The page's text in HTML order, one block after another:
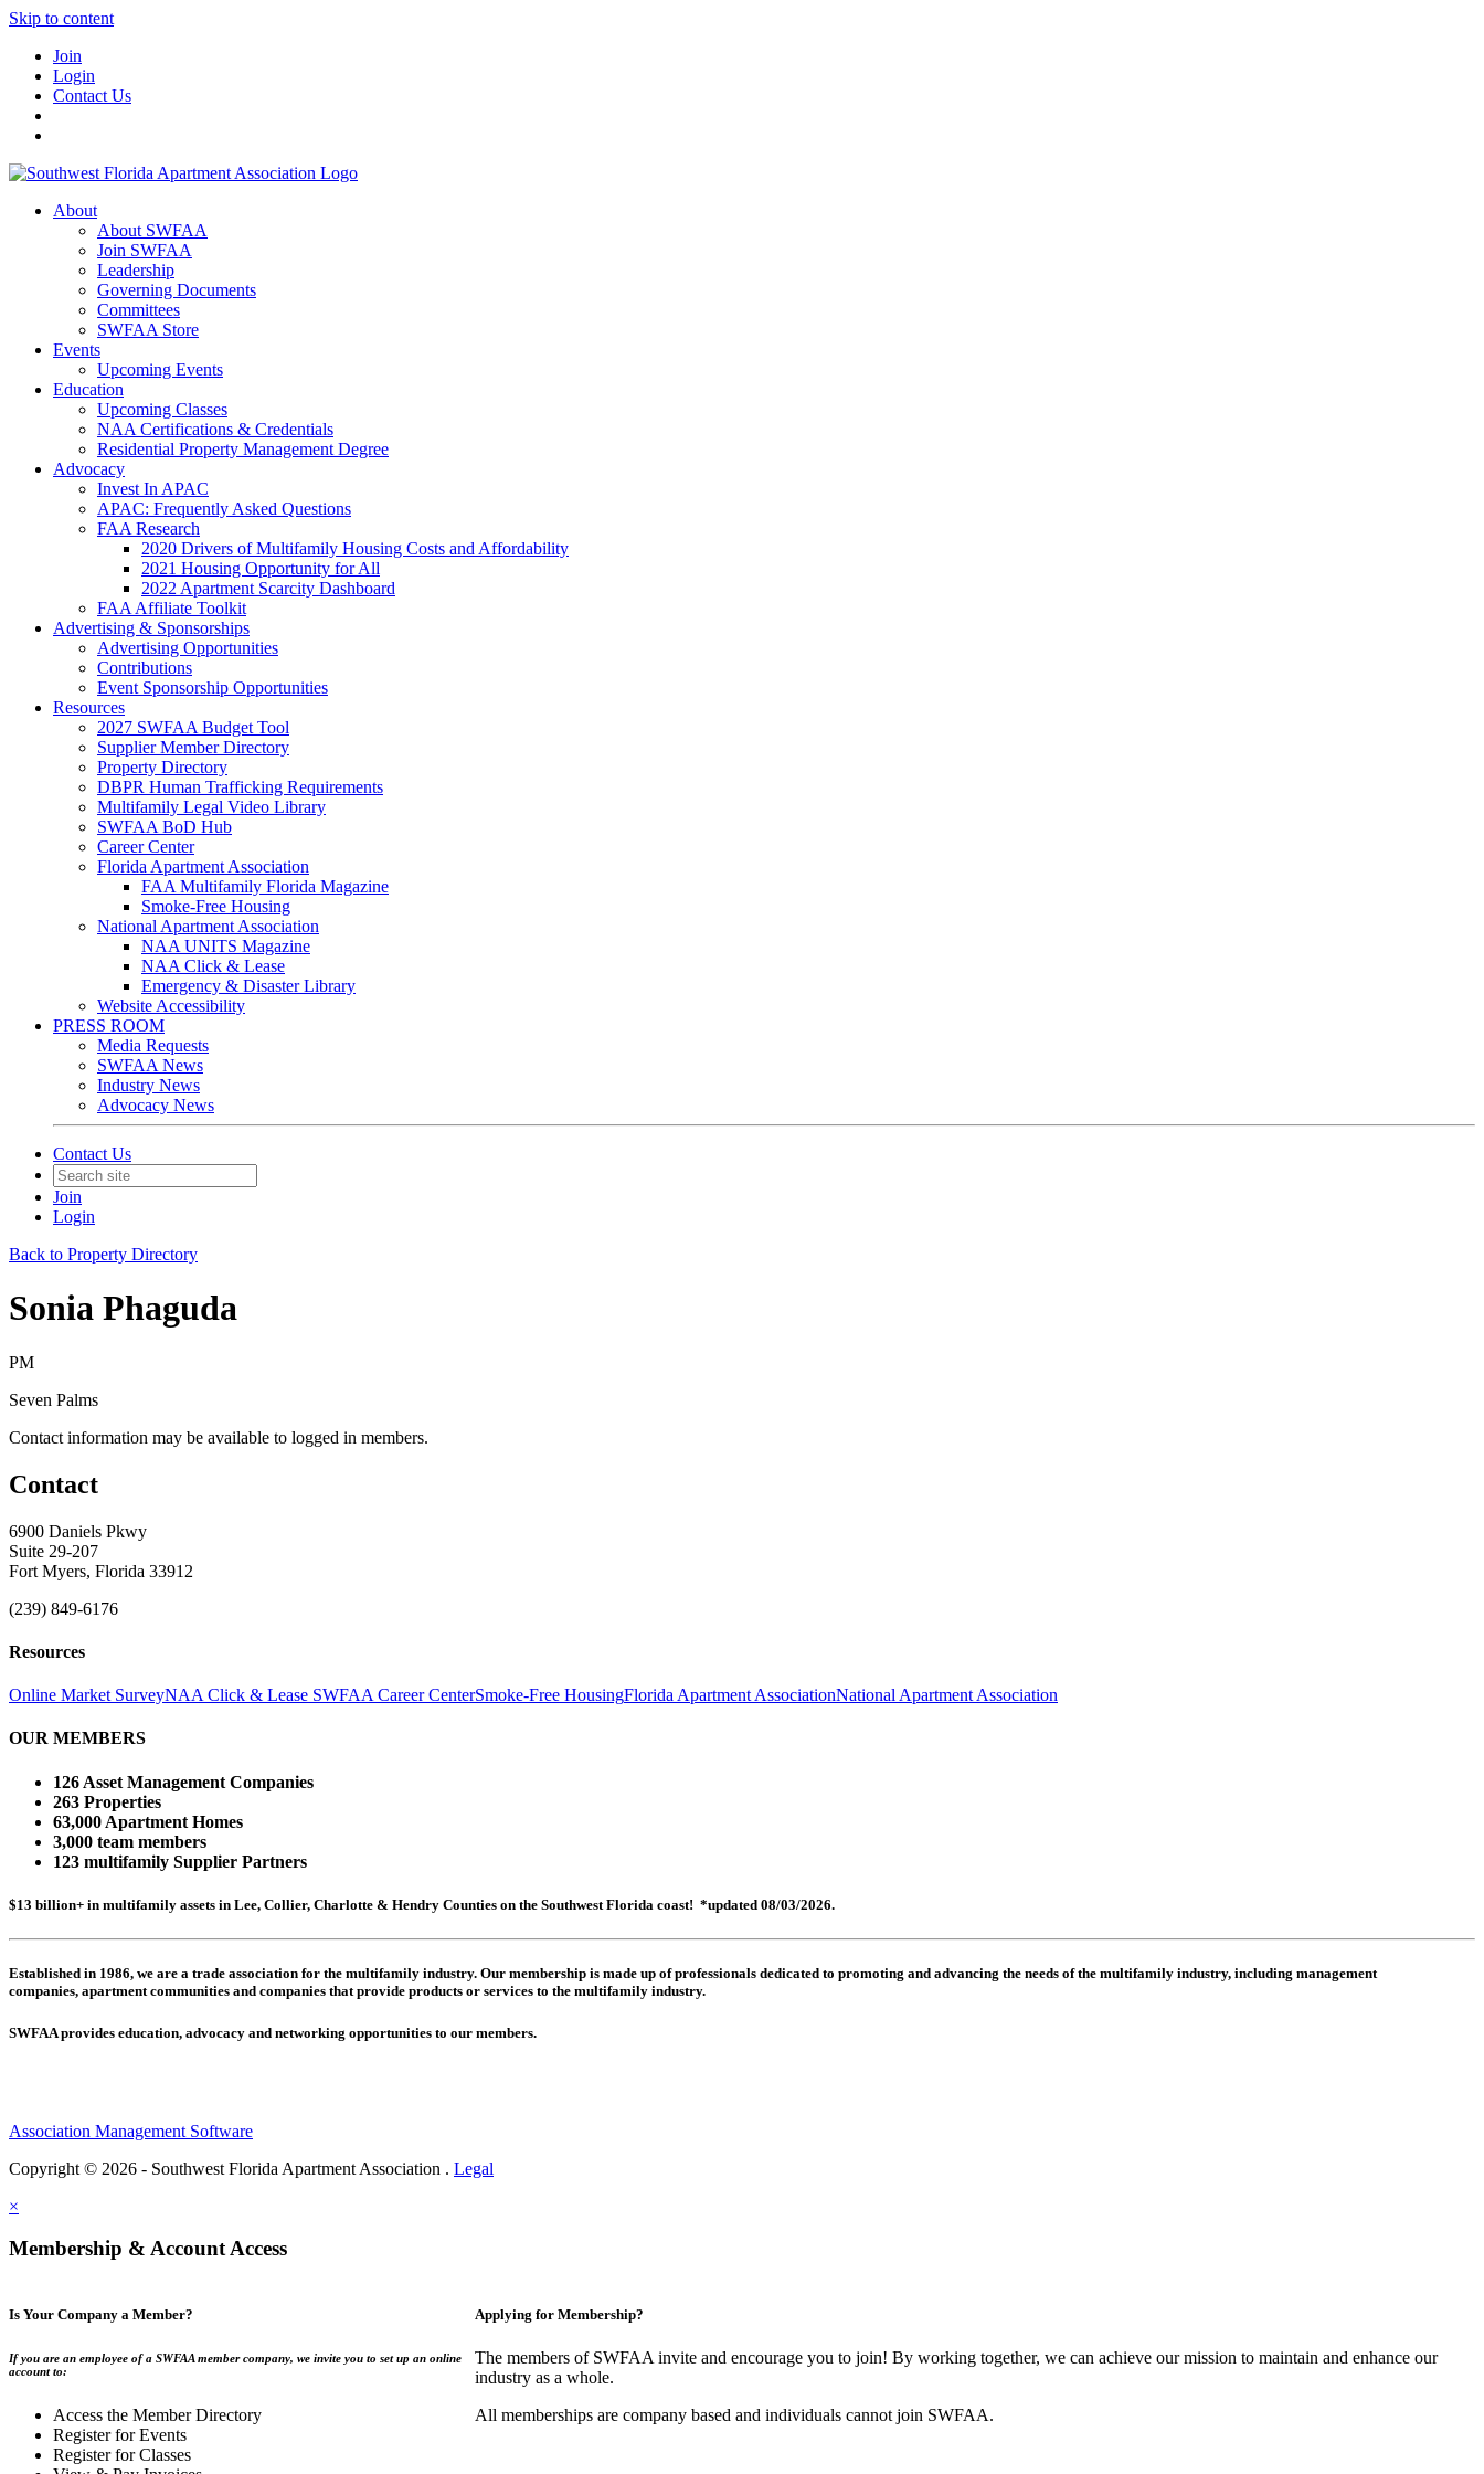
Skip to content
Join
Login
Contact Us
About
About SWFAA
Join SWFAA
Leadership
Governing Documents
Committees
SWFAA Store
Events
Upcoming Events
Education
Upcoming Classes
NAA Certifications & Credentials
Residential Property Management Degree
Advocacy
Invest In APAC
APAC: Frequently Asked Questions
FAA Research
2020 Drivers of Multifamily Housing Costs and Affordability
2021 Housing Opportunity for All
2022 Apartment Scarcity Dashboard
FAA Affiliate Toolkit
Advertising & Sponsorships
Advertising Opportunities
Contributions
Event Sponsorship Opportunities
Resources
2027 SWFAA Budget Tool
Supplier Member Directory
Property Directory
DBPR Human Trafficking Requirements
Multifamily Legal Video Library
SWFAA BoD Hub
Career Center
Florida Apartment Association
FAA Multifamily Florida Magazine
Smoke-Free Housing
National Apartment Association
NAA UNITS Magazine
NAA Click & Lease
Emergency & Disaster Library
Website Accessibility
PRESS ROOM
Media Requests
SWFAA News
Industry News
Advocacy News
Contact Us
Join
Login
Back to Property Directory
Sonia Phaguda
PM
Seven Palms
Contact information may be available to logged in members.
Contact
6900 Daniels Pkwy
Suite 29-207
Fort Myers, Florida 33912
(239) 849-6176
Resources
Online Market SurveyNAA Click & Lease SWFAA Career CenterSmoke-Free HousingFlorida Apartment AssociationNational Apartment Association
OUR MEMBERS
126 Asset Management Companies
263 Properties
63,000 Apartment Homes
3,000 team members
123 multifamily Supplier Partners
$13 billion+ in multifamily assets in Lee, Collier, Charlotte & Hendry Counties on the Southwest Florida coast! *updated 08/03/2026.
Established in 1986, we are a trade association for the multifamily industry. Our membership is made up ofprofessionals dedicated to promoting and advancing the needs of the multifamily industry, including management
companies, apartment communities and companies that provide products or services to the multifamily industry.
SWFAA provides education, advocacy and networking opportunities to our members.
Association Management Software
Copyright © 2026 - Southwest Florida Apartment Association . Legal
×
Membership & Account Access
Is Your Company a Member?
If you are an employee of a SWFAA member company, we invite you to set up an online
account to:
Access the Member Directory
Register for Events
Register for Classes
Applying for Membership?
The members of SWFAA invite and encourage you to join! By working together, we can achieve our mission to maintain and enhance our
industry as a whole.
All memberships are company based and individuals cannot join SWFAA.